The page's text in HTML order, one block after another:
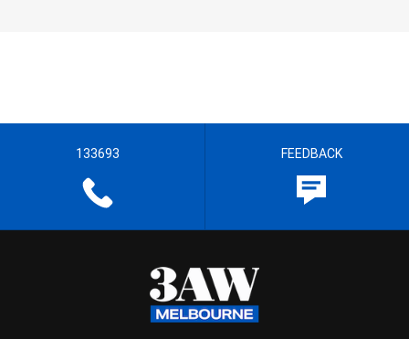
133693 FEEDBACK